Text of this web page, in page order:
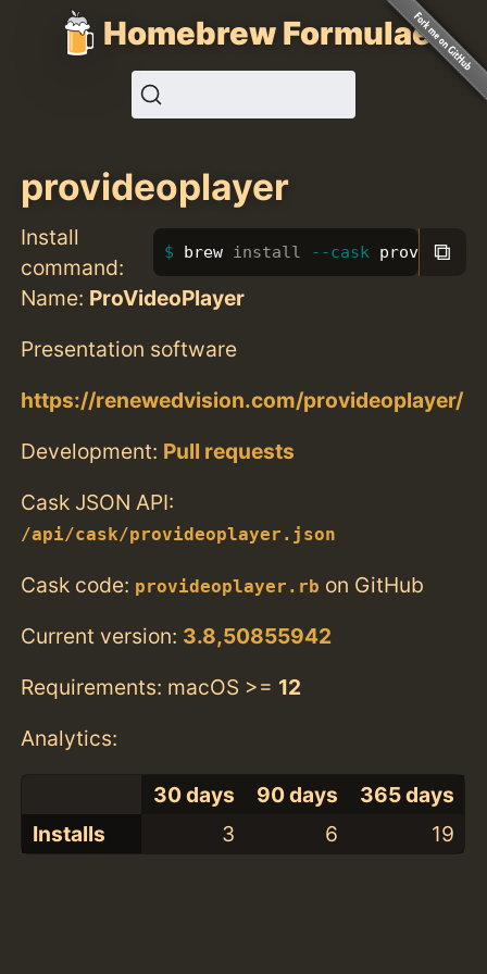
Homebrew Formulae
provideoplayer
Install
command:
brew install --cask ⧉
Name: ProVideoPlayer
Presentation software
https://renewedvision.com/provideoplayer/
Development: Pull requests
Cask JSON API:
/api/cask/provideoplayer.json
Cask code: provideoplayer.rb on GitHub
Current version: 3.8,50855942
Requirements: macOS >= 12
Analytics:
30 days 90 days
365 days
Installs
3 6 19